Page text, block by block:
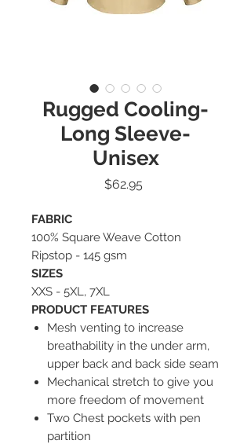
Rugged Cooling-
Long Sleeve-
Unisex
$62.95
FABRIC
100% Square Weave Cotton
Ripstop - 145 gsm
SIZES
XXS - 5XL, 7XL
PRODUCT FEATURES
Mesh venting to increase
breathability in the under arm,
upper back and back side seam
Mechanical stretch to give you
more freedom of movement
Two Chest pockets with pen
partition